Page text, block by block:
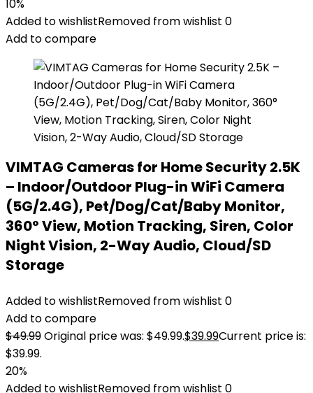
10%
Added to wishlistRemoved from wishlist 0
Add to compare
VIMTAG Cameras for Home Security 2.5K
– Indoor/Outdoor Plug-in WiFi Camera
(5G/2.4G), Pet/Dog/Cat/Baby Monitor,
360° View, Motion Tracking, Siren, Color
Night Vision, 2-Way Audio, Cloud/SD
Storage
Added to wishlistRemoved from wishlist 0
Add to compare
$49.99Original price was: $49.99.$39.99Current price is:
$39.99.
20%
Added to wishlistRemoved from wishlist 0